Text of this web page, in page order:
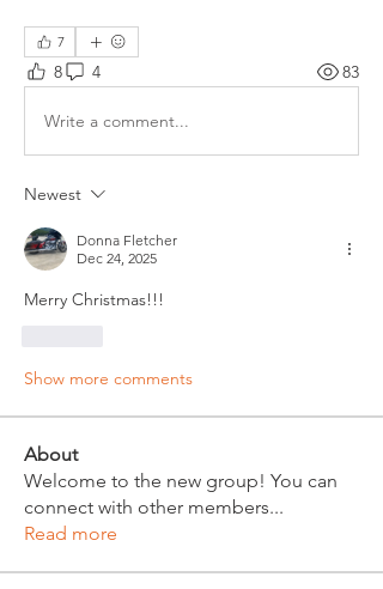
7
8 4 83
Write a comment...
Newest
Donna Fletcher
Dec 24, 2025
Merry Christmas!!!
Show more comments
About
Welcome to the new group! You can
connect with other members...
Read more